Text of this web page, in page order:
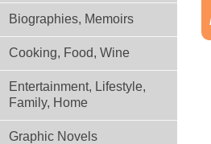
Biographies, Memoirs
Cooking, Food, Wine
Entertainment, Lifestyle,
Family, Home
Graphic Novels